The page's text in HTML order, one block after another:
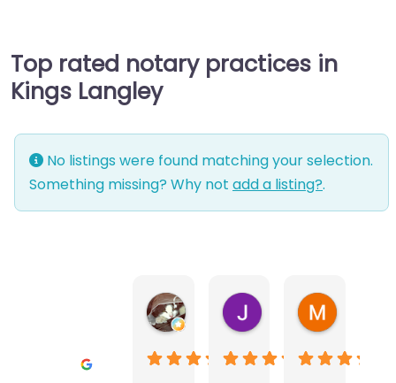
Top rated notary practices in
Kings Langley
No listings were found matching your selection.
Something missing? Why not add a listing?.
Warwick Lea
1 month ago
June Morland
2 months ago